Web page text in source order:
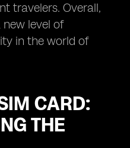
travelers. Overall,
level of
in the world of
CARD:
THE